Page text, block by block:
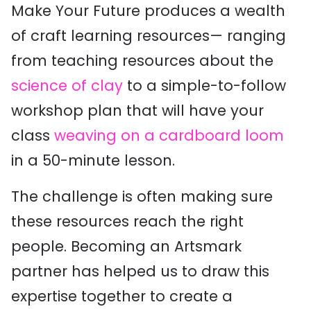
Make Your Future produces a wealth
of craft learning resources— ranging
from teaching resources about the
science of clay to a simple-to-follow
workshop plan that will have your
class weaving on a cardboard loom
in a 50-minute lesson.
The challenge is often making sure
these resources reach the right
people. Becoming an Artsmark
partner has helped us to draw this
expertise together to create a